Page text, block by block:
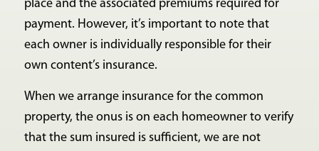
place and the associated premiums required for
payment. However, it’s important to note that
each owner is individually responsible for their
own content’s insurance.
When we arrange insurance for the common
property, the onus is on each homeowner to verify
that the sum insured is sufficient, we are not